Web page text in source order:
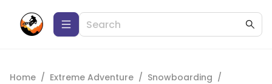
Home / Extreme Adventure / Snowboarding /